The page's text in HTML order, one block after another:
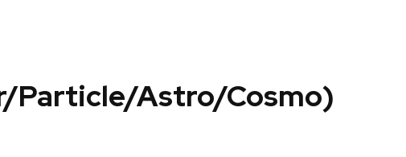
Particle/Astro/Cosmo)